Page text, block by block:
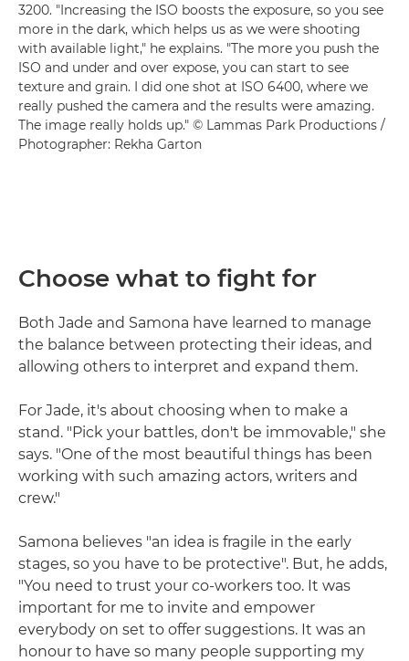
3200. "Increasing the ISO boosts the exposure, so you see
more in the dark, which helps us as we were shooting
with available light," he explains. "The more you push the
ISO and under and over expose, you can start to see
texture and grain. I did one shot at ISO 6400, where we
really pushed the camera and the results were amazing.
The image really holds up." © Lammas Park Productions /
Photographer: Rekha Garton
Choose what to fight for
Both Jade and Samona have learned to manage
the balance between protecting their ideas, and
allowing others to interpret and expand them.
For Jade, it's about choosing when to make a
stand. "Pick your battles, don't be immovable," she
says. "One of the most beautiful things has been
working with such amazing actors, writers and
crew."
Samona believes "an idea is fragile in the early
stages, so you have to be protective". But, he adds,
"You need to trust your co-workers too. It was
important for me to invite and empower
everybody on set to offer suggestions. It was an
honour to have so many people supporting my